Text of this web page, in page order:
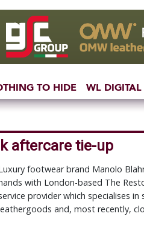
TO HIDE WL DIGITAL
aftercare tie-up
footwear brand Manolo
with London-based The
provider which specialises in
and, most recently,